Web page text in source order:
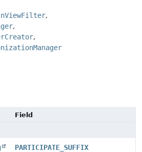
Field
PARTICIPATE_SUFFIX